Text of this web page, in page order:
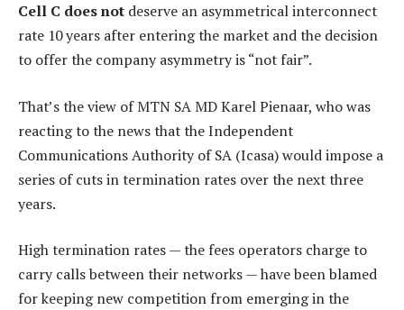
Cell C does not deserve an asymmetrical interconnect
rate 10 years after entering the market and the decision
to offer the company asymmetry is “not fair”.
That’s the view of MTN SA MD Karel Pienaar, who was
reacting to the news that the Independent
Communications Authority of SA (Icasa) would impose a
series of cuts in termination rates over the next three
years.
High termination rates — the fees operators charge to
carry calls between their networks — have been blamed
for keeping new competition from emerging in the